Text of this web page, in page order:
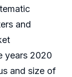
and
years 2020
and size of